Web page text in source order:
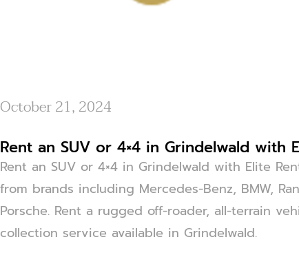
October 21, 2024
Rent an SUV or 4×4 in Grindelwald with
Rent an SUV or 4×4 in Grindelwald with Elite
from brands including Mercedes-Benz, BMW,
Porsche. Rent a rugged off-roader, all-terrain
collection service available in Grindelwald.